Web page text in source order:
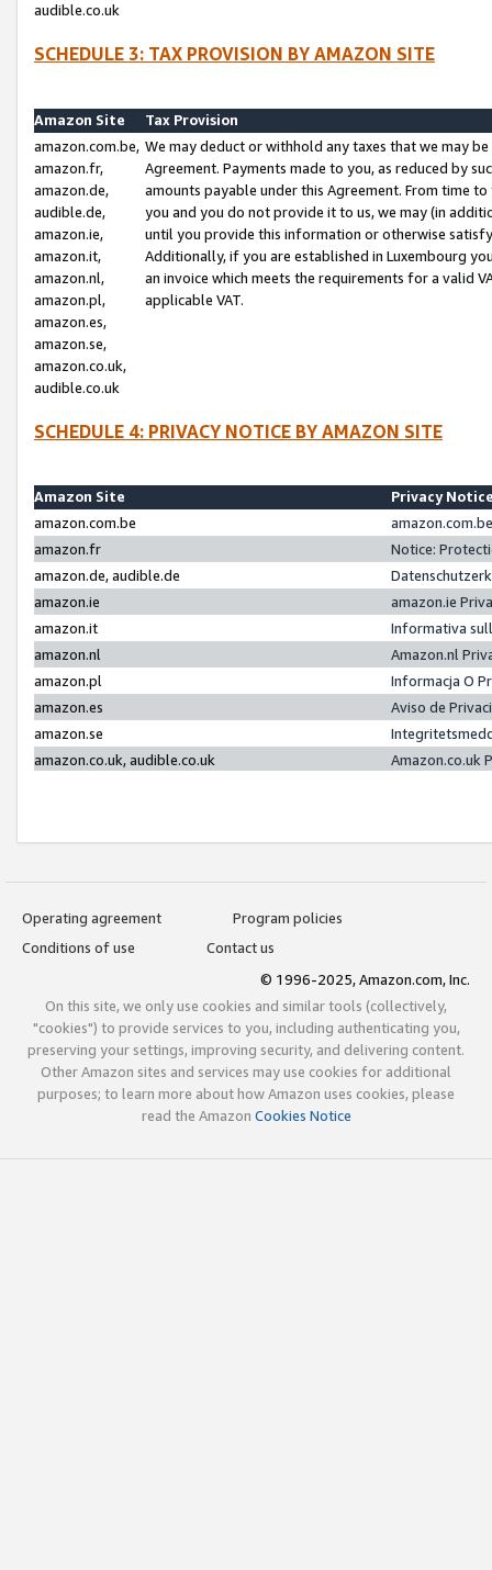
audible.co.uk
SCHEDULE 3: TAX PROVISION BY AMAZON SITE
Amazon Site
Tax Provision
amazon.com.be,
amazon.fr,
amazon.de,
audible.de,
amazon.ie,
amazon.it,
amazon.nl,
amazon.pl,
amazon.es,
amazon.se,
amazon.co.uk,
audible.co.uk
We may deduct or withhold any taxes that we may
Agreement. Payments made to you, as reduced by
amounts payable under this Agreement. From time
you and you do not provide it to us, we may (in
until you provide this information or otherwise
Additionally, if you are established in Luxembourg
an invoice which meets the requirements for a valid
applicable VAT.
SCHEDULE 4: PRIVACY NOTICE BY AMAZON SITE
Amazon Site
Privacy
amazon.com.be
amazon.fr
Notice:
amazon.de, audible.de
amazon.ie
amazon.ie
amazon.it
Informativa
amazon.nl
Amazon.nl
amazon.pl
Informacja O
amazon.es
Aviso de
amazon.se
amazon.co.uk, audible.co.uk
Amazon.co.uk
Operating agreement
Program policies
Conditions of use
Contact us
© 1996-2025, Amazon.com, Inc.
On this site, we only use cookies and similar tools (collectively,
"cookies") to provide services to you, including authenticating you,
preserving your settings, improving security, and delivering content.
Other Amazon sites and services may use cookies for additional
purposes; to learn more about how Amazon uses cookies, please
read the Amazon Cookies Notice